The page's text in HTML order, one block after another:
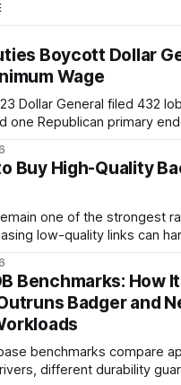
Boycott Dollar
Wage
one Republican primary
When I first heard about the
a quiet protest in a
was a
Buy High-Quality
one of the strongest
low-quality links can
Backlinks Matter * Higher
* Better domain
Benchmarks: How
Badger and
benchmarks compare
different durability